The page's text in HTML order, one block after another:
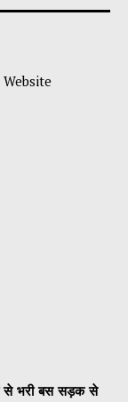
से भरी बस सड़क से